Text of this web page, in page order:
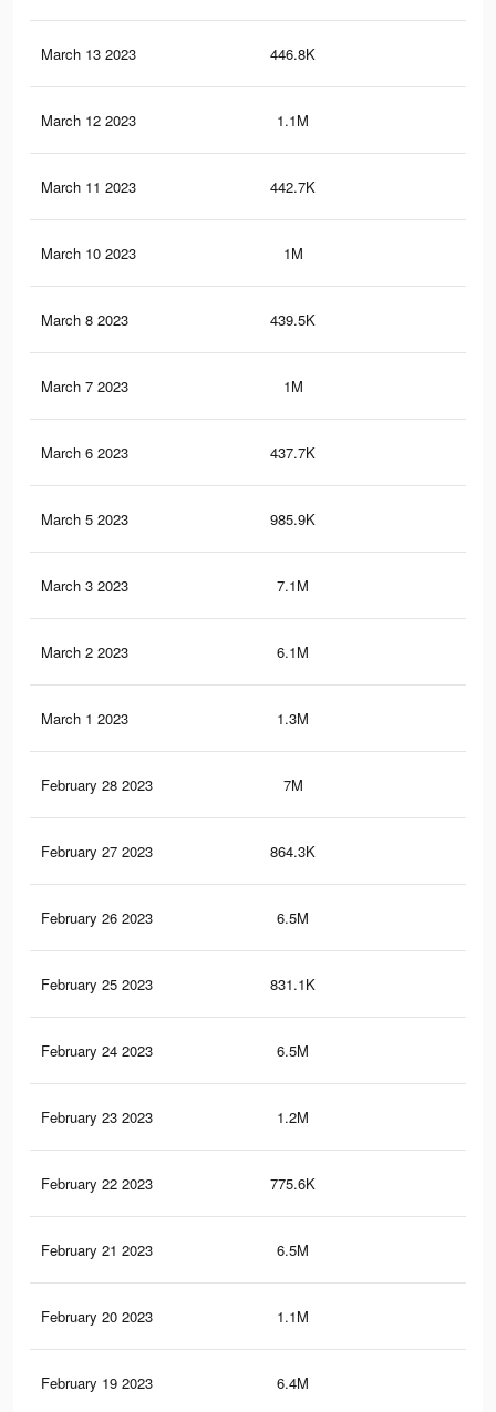
March 13 2023 446.8K
March 12 2023 1.1M
March 11 2023 442.7K
March 10 2023 1M
March 8 2023 439.5K
March 7 2023 1M
March 6 2023 437.7K
March 5 2023 985.9K
March 3 2023 7.1M
March 2 2023 6.1M
March 1 2023 1.3M
February 28 2023 7M
February 27 2023 864.3K
February 26 2023 6.5M
February 25 2023 831.1K
February 24 2023 6.5M
February 23 2023 1.2M
February 22 2023 775.6K
February 21 2023 6.5M
February 20 2023 1.1M
February 19 2023 6.4M